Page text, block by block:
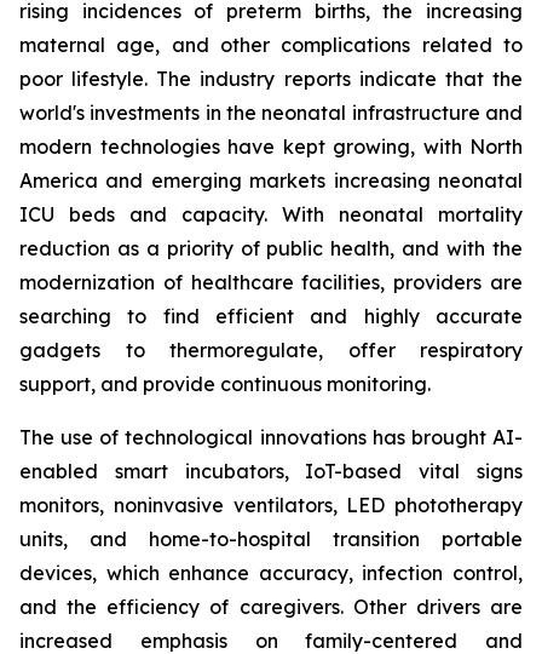
rising incidences of preterm births, the increasing
maternal age, and other complications related to
poor lifestyle. The industry reports indicate that the
world's investments in the neonatal infrastructure and
modern technologies have kept growing, with North
America and emerging markets increasing neonatal
ICU beds and capacity. With neonatal mortality
reduction as a priority of public health, and with the
modernization of healthcare facilities, providers are
searching to find efficient and highly accurate
gadgets to thermoregulate, offer respiratory
support, and provide continuous monitoring.
The use of technological innovations has brought AI-
enabled smart incubators, IoT-based vital signs
monitors, noninvasive ventilators, LED phototherapy
units, and home-to-hospital transition portable
devices, which enhance accuracy, infection control,
and the efficiency of caregivers. Other drivers are
increased emphasis on family-centered and